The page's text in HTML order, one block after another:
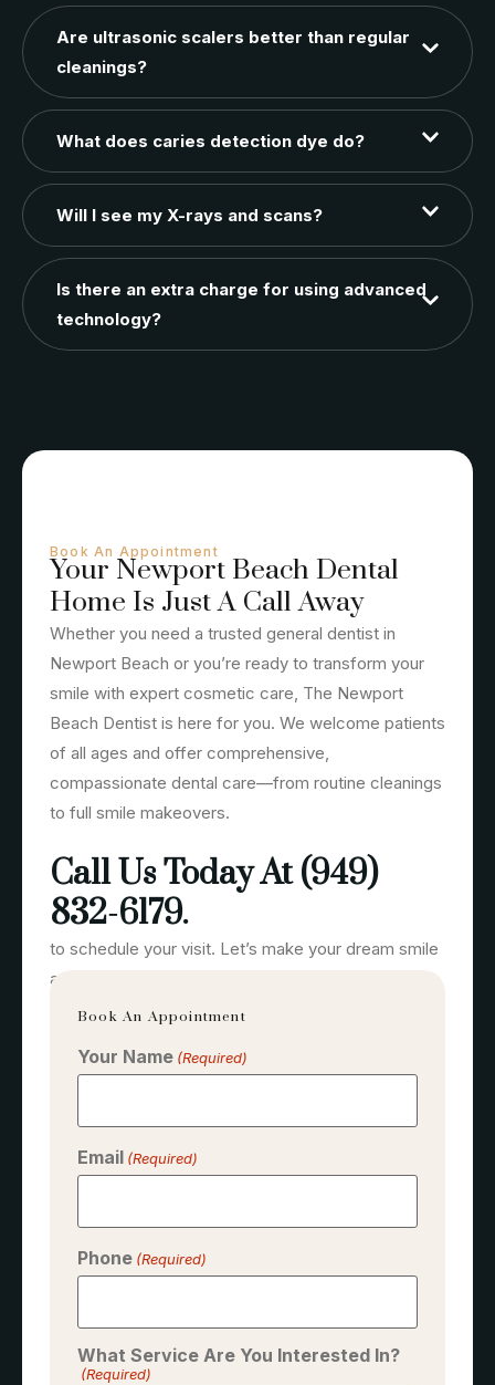
Are ultrasonic scalers better than regular
cleanings?
What does caries detection dye do?
Will I see my X-rays and scans?
Is there an extra charge for using advanced
technology?
Book An Appointment
Your Newport Beach Dental
Home Is Just A Call Away
Whether you need a trusted general dentist in
Newport Beach or you’re ready to transform your
smile with expert cosmetic care, The Newport
Beach Dentist is here for you. We welcome patients
of all ages and offer comprehensive,
compassionate dental care—from routine cleanings
to full smile makeovers.
Call Us Today At (949)
832-6179.
to schedule your visit. Let’s make your dream smile
a reality.
Book An Appointment
Your Name (Required)
Email (Required)
Phone (Required)
What Service Are You Interested In?
(Required)